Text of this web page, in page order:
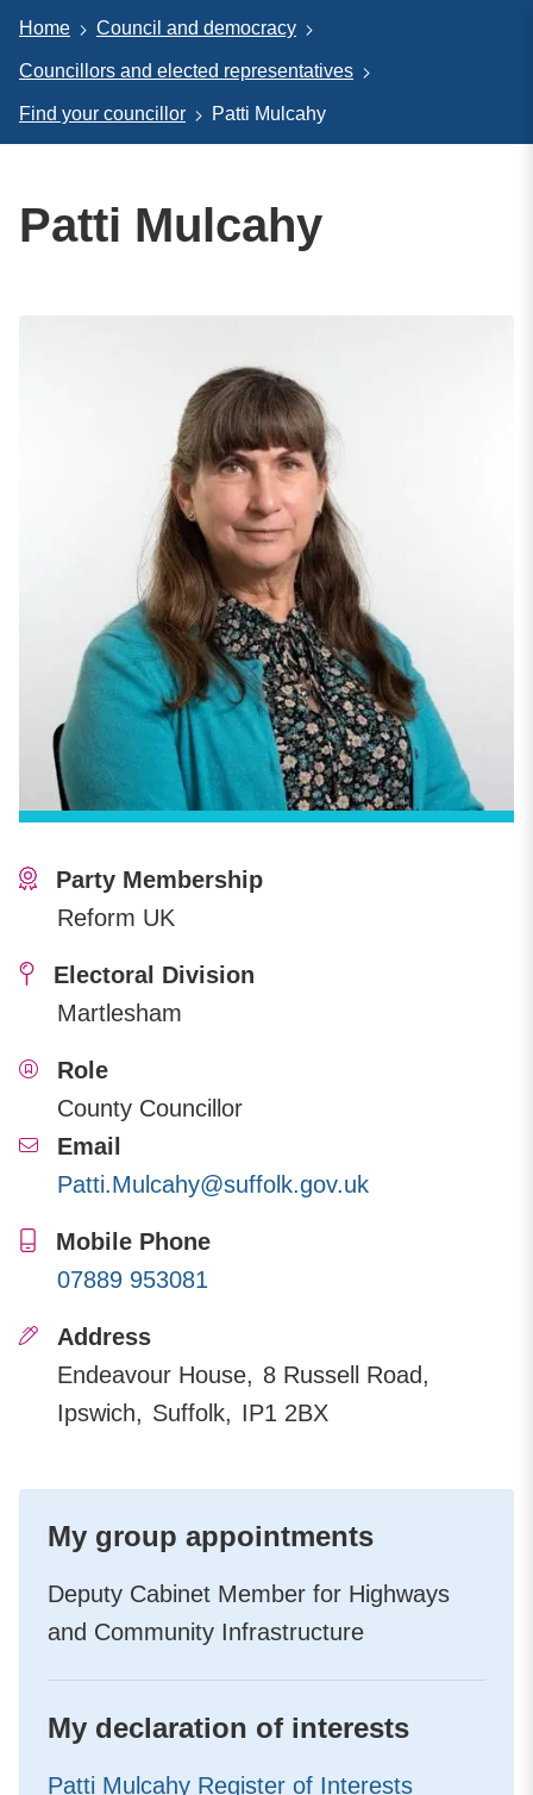
Home Council and democracy
Councillors and elected representatives
Find your councillor Patti Mulcahy
Patti Mulcahy
Party Membership
Reform UK
Electoral Division
Martlesham
Role
County Councillor
Email
Patti.Mulcahy@suffolk.gov.uk
Mobile Phone
07889 953081
Address
Endeavour House
8 Russell Road
Ipswich
Suffolk IP1 2BX
My group appointments
Deputy Cabinet Member for Highways
and Community Infrastructure
My declaration of interests
Patti Mulcahy Register of Interests